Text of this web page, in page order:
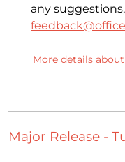
any
More details
Major Release -